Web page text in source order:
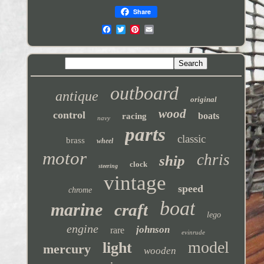
Share
antique outboard original
control navy racing wood boats
brass wheel parts classic
motor steering clock ship chris
chrome vintage speed
marine craft boat lego
engine rare johnson evinrude
mercury light wooden model